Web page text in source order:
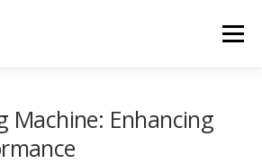
Menu
Machine: Enhancing